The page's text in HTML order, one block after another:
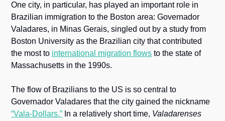
One city, in particular, has played an important role in
Brazilian immigration to the Boston area: Governador
Valadares, in Minas Gerais, singled out by a study from
Boston University as the Brazilian city that contributed
the most to international migration flows to the state of
Massachusetts in the 1990s.
The flow of Brazilians to the US is so central to
“Vala-Dollars.” In a relatively short time, Valadarenses